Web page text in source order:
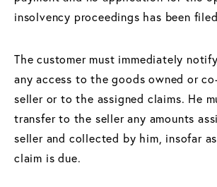
insolvency proceedings has been
The customer must immediately
any access to the goods owned or
seller or to the assigned claims. He
transfer to the seller any amounts
seller and collected by him, insofar
claim is due.